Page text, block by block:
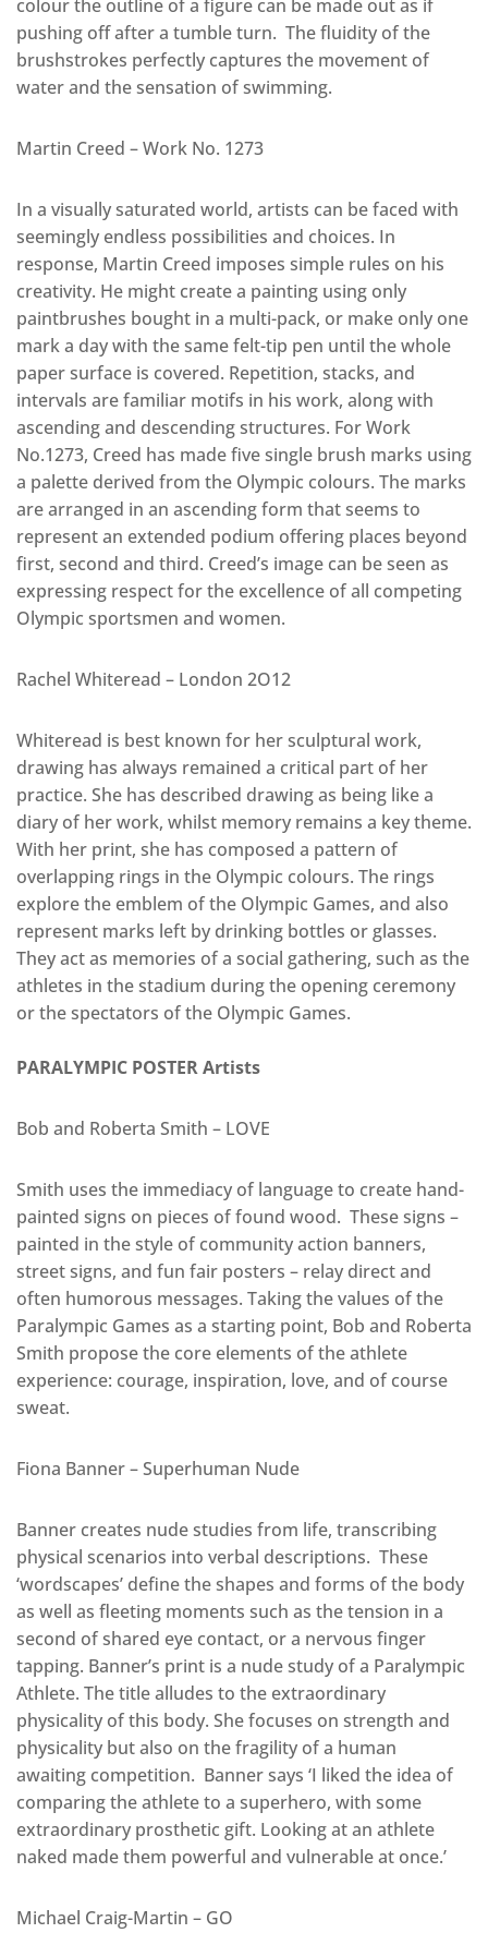
colour the outline of a figure can be made out as if
pushing off after a tumble turn. The fluidity of the
brushstrokes perfectly captures the movement of
water and the sensation of swimming.
Martin Creed – Work No. 1273
In a visually saturated world, artists can be faced with
seemingly endless possibilities and choices. In
response, Martin Creed imposes simple rules on his
creativity. He might create a painting using only
paintbrushes bought in a multi-pack, or make only one
mark a day with the same felt-tip pen until the whole
paper surface is covered. Repetition, stacks, and
intervals are familiar motifs in his work, along with
ascending and descending structures. For Work
No.1273, Creed has made five single brush marks using
a palette derived from the Olympic colours. The marks
are arranged in an ascending form that seems to
represent an extended podium offering places beyond
first, second and third. Creed’s image can be seen as
expressing respect for the excellence of all competing
Olympic sportsmen and women.
Rachel Whiteread – London 2O12
Whiteread is best known for her sculptural work,
drawing has always remained a critical part of her
practice. She has described drawing as being like a
diary of her work, whilst memory remains a key theme.
With her print, she has composed a pattern of
overlapping rings in the Olympic colours. The rings
explore the emblem of the Olympic Games, and also
represent marks left by drinking bottles or glasses.
They act as memories of a social gathering, such as the
athletes in the stadium during the opening ceremony
or the spectators of the Olympic Games.
PARALYMPIC POSTER Artists
Bob and Roberta Smith – LOVE
Smith uses the immediacy of language to create hand-
painted signs on pieces of found wood. These signs –
painted in the style of community action banners,
street signs, and fun fair posters – relay direct and
often humorous messages. Taking the values of the
Paralympic Games as a starting point, Bob and Roberta
Smith propose the core elements of the athlete
experience: courage, inspiration, love, and of course
sweat.
Fiona Banner – Superhuman Nude
Banner creates nude studies from life, transcribing
physical scenarios into verbal descriptions. These
‘wordscapes’ define the shapes and forms of the body
as well as fleeting moments such as the tension in a
second of shared eye contact, or a nervous finger
tapping. Banner’s print is a nude study of a Paralympic
Athlete. The title alludes to the extraordinary
physicality of this body. She focuses on strength and
physicality but also on the fragility of a human
awaiting competition. Banner says ‘I liked the idea of
comparing the athlete to a superhero, with some
extraordinary prosthetic gift. Looking at an athlete
naked made them powerful and vulnerable at once.’
Michael Craig-Martin – GO